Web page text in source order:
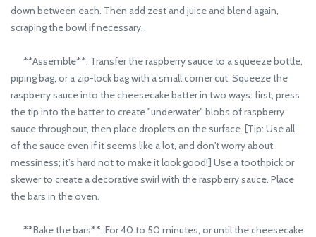
down between each. Then add zest and juice and blend again,
scraping the bowl if necessary.
**Assemble**: Transfer the raspberry sauce to a squeeze bottle,
piping bag, or a zip-lock bag with a small corner cut. Squeeze the
raspberry sauce into the cheesecake batter in two ways: first, press
the tip into the batter to create "underwater" blobs of raspberry
sauce throughout, then place droplets on the surface. [Tip: Use all
of the sauce even if it seems like a lot, and don't worry about
messiness; it’s hard not to make it look good!] Use a toothpick or
skewer to create a decorative swirl with the raspberry sauce. Place
the bars in the oven.
**Bake the bars**: For 40 to 50 minutes, or until the cheesecake